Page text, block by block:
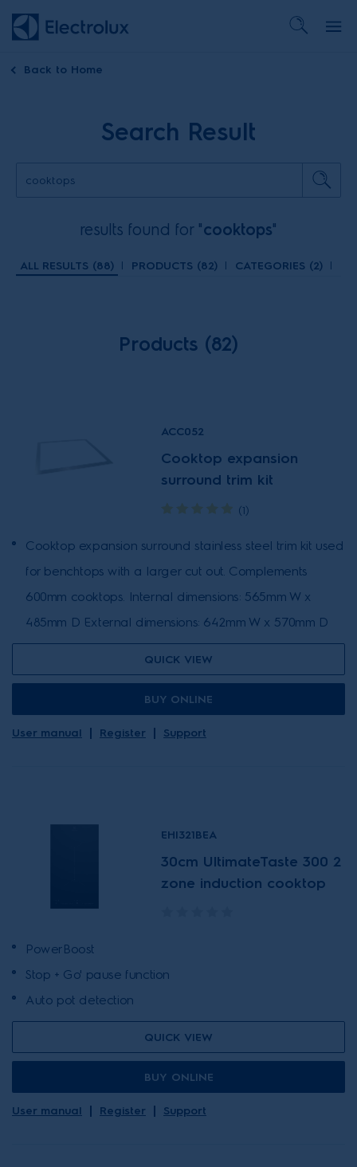
Back to Home
Search Result
results found for "cooktops"
ALL RESULTS (88) | PRODUCTS (82) | CATEGORIES (2) |
Products (82)
ACC052
Cooktop expansion
surround trim kit
(1)
Cooktop expansion surround stainless steel trim kit used
for benchtops with a larger cut out. Complements
600mm cooktops. Internal dimensions: 565mm W x
485mm D External dimensions: 642mm W x 570mm D
QUICK VIEW
BUY ONLINE
User manual Register Support
EHI321BEA
30cm UltimateTaste 300 2
zone induction cooktop
PowerBoost
Stop + Go' pause function
Auto pot detection
QUICK VIEW
BUY ONLINE
User manual Register Support